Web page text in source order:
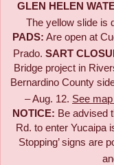
GLEN HELEN
The yellow slide is
PADS: Are open at
Prado. SART
Bridge project in
Bernardino County
– Aug. 12. See
NOTICE: Be advised
Rd. to enter Yucaipa
Stopping’ signs are